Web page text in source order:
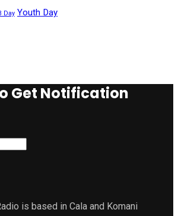
Day Youth Day
Get Notification
is based in Cala and Komani